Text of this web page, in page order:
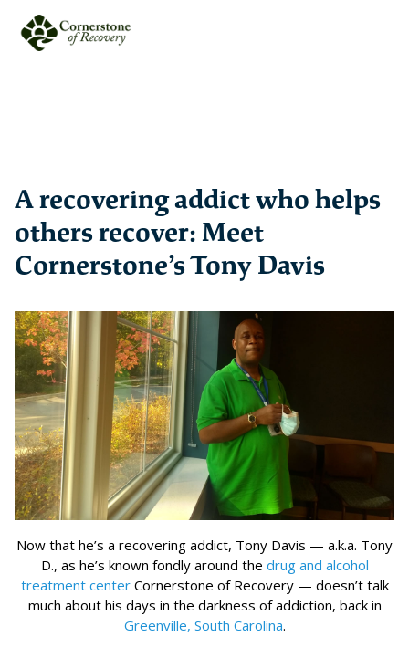
A recovering addict who helps
others recover: Meet
Cornerstone’s Tony Davis
Now that he’s a recovering addict, Tony Davis — a.k.a. Tony
D., as he’s known fondly around the drug and alcohol
treatment centerCornerstone of Recovery — doesn’t talk
much about his days in the darkness of addiction, back in
Greenville, South Carolina.